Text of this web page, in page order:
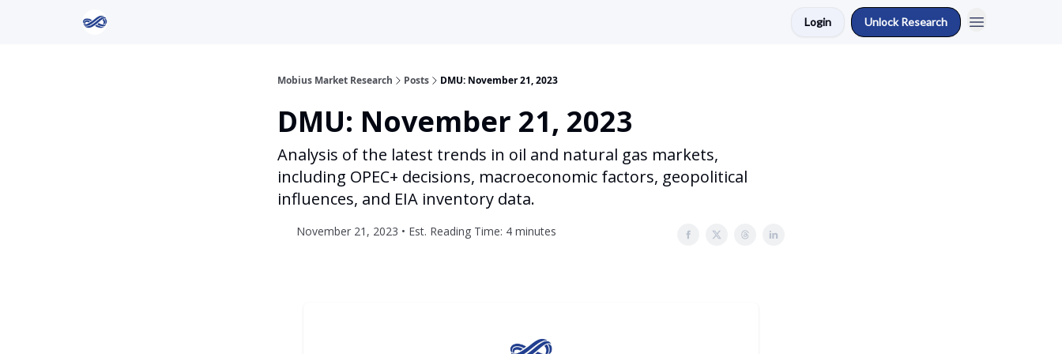
Login Unlock Research
Mobius Market Research Posts DMU: November 21, 2023
DMU: November 21, 2023
Analysis of the latest trends in oil and natural gas markets,
including OPEC+ decisions, macroeconomic factors, geopolitical
influences, and EIA inventory data.
November 21, 2023 • Est. Reading Time: 4 minutes